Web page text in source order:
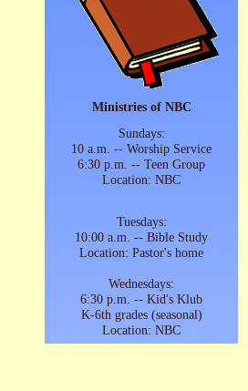
Ministries of NBC
Sundays:
10 a.m. -- Worship Service
6:30 p.m. -- Teen Group
Location: NBC
Tuesdays:
10:00 a.m. -- Bible Study
Location: Pastor's home
Wednesdays:
6:30 p.m. -- Kid's Klub
K-6th grades (seasonal)
Location: NBC